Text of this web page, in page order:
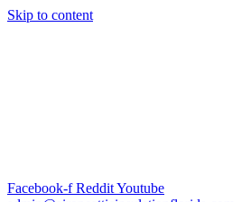
Skip to content
Facebook-f RedditYoutube